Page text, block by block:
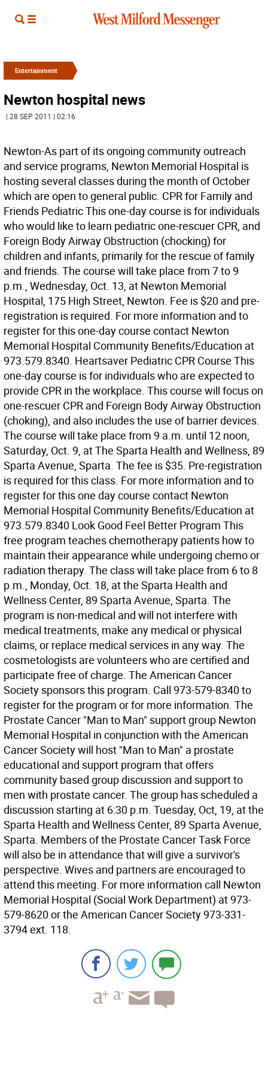
Entertainment
Newton hospital news
| 28 SEP 2011 | 02:16
Newton-As part of its ongoing community outreach
and service programs, Newton Memorial Hospital is
hosting several classes during the month of October
which are open to general public. CPR for Family and
Friends Pediatric This one-day course is for individuals
who would like to learn pediatric one-rescuer CPR, and
Foreign Body Airway Obstruction (chocking) for
children and infants, primarily for the rescue of family
and friends. The course will take place from 7 to 9
p.m., Wednesday, Oct. 13, at Newton Memorial
Hospital, 175 High Street, Newton. Fee is $20 and pre-
registration is required. For more information and to
register for this one-day course contact Newton
Memorial Hospital Community Benefits/Education at
973.579.8340. Heartsaver Pediatric CPR Course This
one-day course is for individuals who are expected to
provide CPR in the workplace. This course will focus on
one-rescuer CPR and Foreign Body Airway Obstruction
(choking), and also includes the use of barrier devices.
The course will take place from 9 a.m. until 12 noon,
Saturday, Oct. 9, at The Sparta Health and Wellness, 89
Sparta Avenue, Sparta. The fee is $35. Pre-registration
is required for this class. For more information and to
register for this one day course contact Newton
Memorial Hospital Community Benefits/Education at
973.579.8340 Look Good Feel Better Program This
free program teaches chemotherapy patients how to
maintain their appearance while undergoing chemo or
radiation therapy. The class will take place from 6 to 8
p.m., Monday, Oct. 18, at the Sparta Health and
Wellness Center, 89 Sparta Avenue, Sparta. The
program is non-medical and will not interfere with
medical treatments, make any medical or physical
claims, or replace medical services in any way. The
cosmetologists are volunteers who are certified and
participate free of charge. The American Cancer
Society sponsors this program. Call 973-579-8340 to
register for the program or for more information. The
Prostate Cancer "Man to Man" support group Newton
Memorial Hospital in conjunction with the American
Cancer Society will host "Man to Man" a prostate
educational and support program that offers
community based group discussion and support to
men with prostate cancer. The group has scheduled a
discussion starting at 6:30 p.m. Tuesday, Oct, 19, at the
Sparta Health and Wellness Center, 89 Sparta Avenue,
Sparta. Members of the Prostate Cancer Task Force
will also be in attendance that will give a survivor's
perspective. Wives and partners are encouraged to
attend this meeting. For more information call Newton
Memorial Hospital (Social Work Department) at 973-
579-8620 or the American Cancer Society 973-331-
3794 ext. 118.